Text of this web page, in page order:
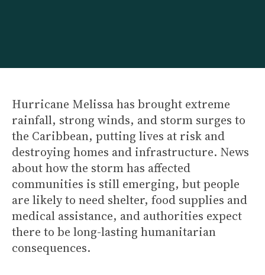
Hurricane Melissa has brought extreme
rainfall, strong winds, and storm surges to
the Caribbean, putting lives at risk and
destroying homes and infrastructure. News
about how the storm has affected
communities is still emerging, but people
are likely to need shelter, food supplies and
medical assistance, and authorities expect
there to be long-lasting humanitarian
consequences.